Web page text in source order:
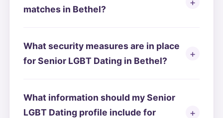
matches in Bethel?
What security measures are in place
for Senior LGBT Dating in Bethel?
What information should my Senior
LGBT Dating profile include for